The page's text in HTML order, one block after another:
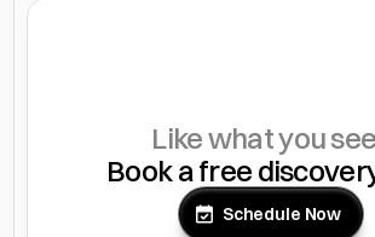
Like what you
Book a free
Schedule Now